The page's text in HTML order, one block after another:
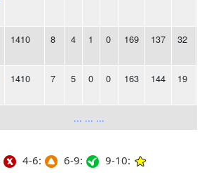
1410 8 4 1 0 169 137 32
1410 7 5 0 0 163 144 19
... ... ...
4-6: 6-9: 9-10: